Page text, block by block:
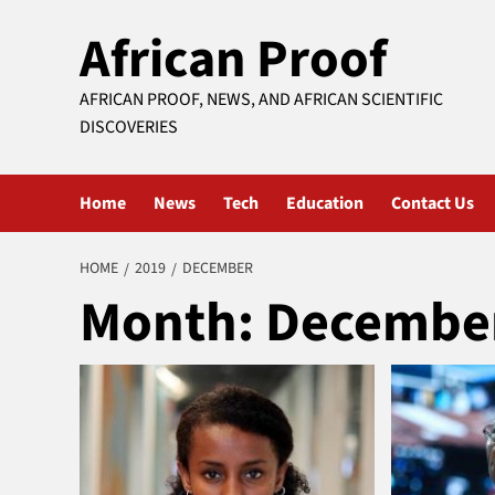
African Proof
AFRICAN PROOF, NEWS, AND AFRICAN SCIENTIFIC
DISCOVERIES
Home News Tech Education Contact Us
HOME 2019 DECEMBER
Month: